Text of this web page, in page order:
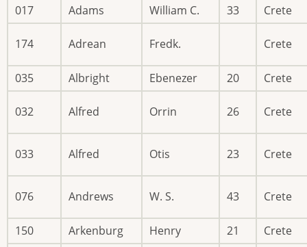
017
Adams William C. 33 Crete
174 Adrean Fredk. Crete
035 Albright Ebenezer 20 Crete
032 Alfred Orrin 26 Crete
033 Alfred Otis 23 Crete
076 Andrews W. S. 43 Crete
150 Arkenburg Henry 21
Crete